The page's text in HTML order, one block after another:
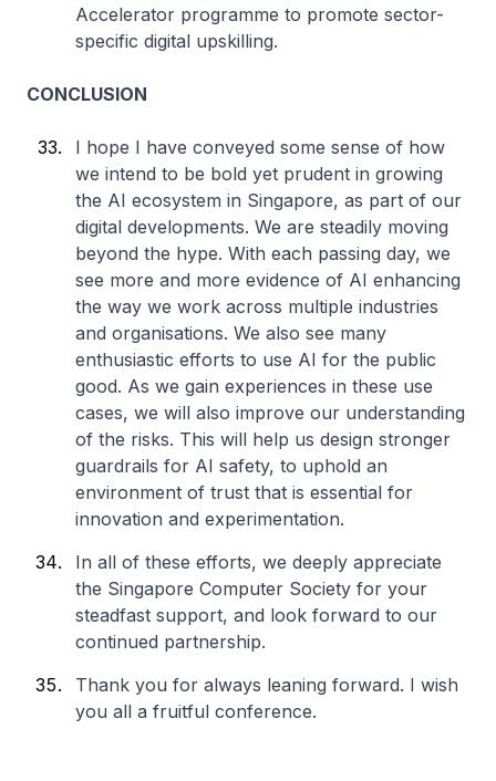
Accelerator programme to promote sector-
specific digital upskilling.
CONCLUSION
I hope I have conveyed some sense of how
we intend to be bold yet prudent in growing
the AI ecosystem in Singapore, as part of our
digital developments. We are steadily moving
beyond the hype. With each passing day, we
see more and more evidence of AI enhancing
the way we work across multiple industries
and organisations. We also see many
enthusiastic efforts to use AI for the public
good. As we gain experiences in these use
cases, we will also improve our understanding
of the risks. This will help us design stronger
guardrails for AI safety, to uphold an
environment of trust that is essential for
innovation and experimentation.
In all of these efforts, we deeply appreciate
the Singapore Computer Society for your
steadfast support, and look forward to our
continued partnership.
Thank you for always leaning forward. I wish
you all a fruitful conference.